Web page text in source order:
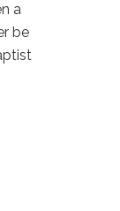
a
be